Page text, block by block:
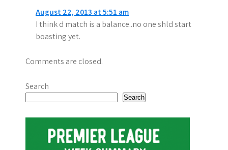
o
n
August 22, 2013 at 5:51 am
I think d match is a balance..no one shld start
boasting yet.
Comments are closed.
Search
Search